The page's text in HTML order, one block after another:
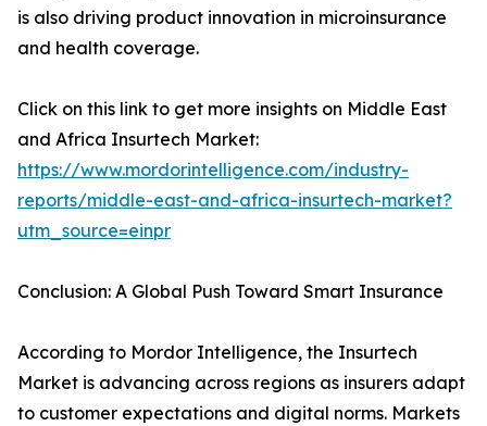
is also driving product innovation in microinsurance
and health coverage.
Click on this link to get more insights on Middle East
and Africa Insurtech Market:
https://www.mordorintelligence.com/industry-
reports/middle-east-and-africa-insurtech-market?
utm_source=einpr
Conclusion: A Global Push Toward Smart Insurance
According to Mordor Intelligence, the Insurtech
Market is advancing across regions as insurers adapt
to customer expectations and digital norms. Markets